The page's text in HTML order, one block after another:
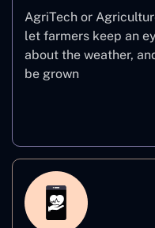
AgriTech or
let farmers keep an
about the weather,
be grown